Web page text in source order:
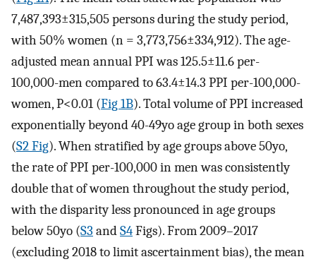
7,487,393±315,505 persons during the study period,
with 50% women (n = 3,773,756±334,912). The age-
adjusted mean annual PPI was 125.5±11.6 per-
100,000-men compared to 63.4±14.3 PPI per-100,000-
women, P<0.01 (Fig 1B). Total volume of PPI increased
exponentially beyond 40-49yo age group in both sexes
(S2 Fig). When stratified by age groups above 50yo,
the rate of PPI per-100,000 in men was consistently
double that of women throughout the study period,
with the disparity less pronounced in age groups
below 50yo (S3 andS4Figs). From 2009–2017
(excluding 2018 to limit ascertainment bias), the mean